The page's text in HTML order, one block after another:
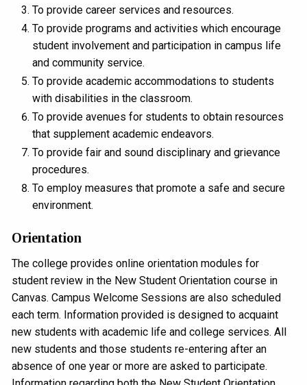
To provide career services and resources.
To provide programs and activities which encourage
student involvement and participation in campus life
and community service.
To provide academic accommodations to students
with disabilities in the classroom.
To provide avenues for students to obtain resources
that supplement academic endeavors.
To provide fair and sound disciplinary and grievance
procedures.
To employ measures that promote a safe and secure
environment.
Orientation
The college provides online orientation modules for
student review in the New Student Orientation course in
Canvas. Campus Welcome Sessions are also scheduled
each term. Information provided is designed to acquaint
new students with academic life and college services. All
new students and those students re-entering after an
absence of one year or more are asked to participate.